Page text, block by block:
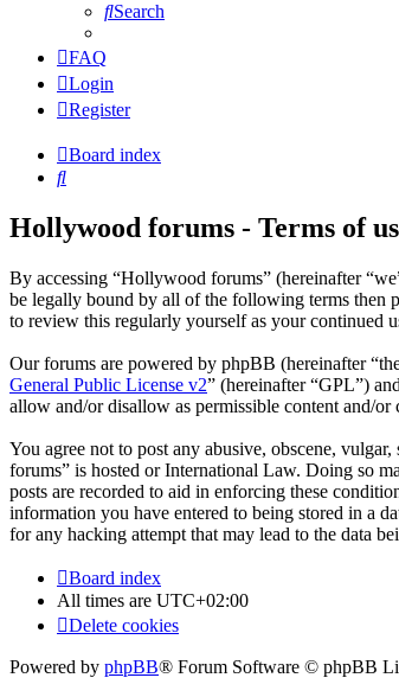
Search
FAQ
Login
Register
Board index
Search
Hollywood forums - Terms of
By accessing “Hollywood forums” (hereinafter
be legally bound by all of the following terms then
to review this regularly yourself as your continued
Our forums are powered by phpBB (hereinafter
General Public License v2” (hereinafter “GPL”)
allow and/or disallow as permissible content and/
You agree not to post any abusive, obscene,
forums” is hosted or International Law. Doing so
posts are recorded to aid in enforcing these
information you have entered to being stored in a
for any hacking attempt that may lead to the data
Board index
All times are UTC+02:00
Delete cookies
Powered by phpBB® Forum Software © phpBB